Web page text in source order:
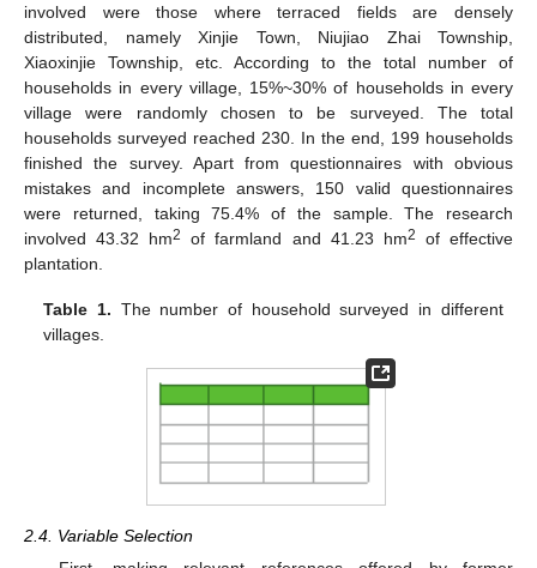
involved were those where terraced fields are densely
distributed, namely Xinjie Town, Niujiao Zhai Township,
Xiaoxinjie Township, etc. According to the total number of
households in every village, 15%~30% of households in every
village were randomly chosen to be surveyed. The total
households surveyed reached 230. In the end, 199 households
finished the survey. Apart from questionnaires with obvious
mistakes and incomplete answers, 150 valid questionnaires
were returned, taking 75.4% of the sample. The research
involved 43.32 hm2 of farmland and 41.23 hm2
of effective
plantation.
Table 1. The number of household surveyed in different
villages.
2.4. Variable Selection